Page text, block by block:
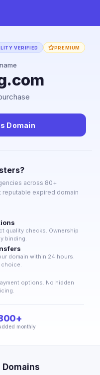
VERIFIED PREMIUM
Domain
across 80+
reputable expired domain
quality checks. Ownership
binding.
domain within 24 hours.
choice.
options. No hidden
monthly
Domains